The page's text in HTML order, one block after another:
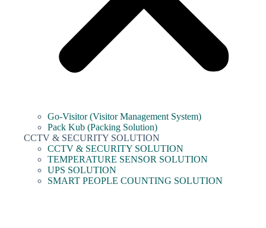
Go-Visitor (Visitor Management System)
Pack Kub (Packing Solution)
CCTV & SECURITY SOLUTION
CCTV & SECURITY SOLUTION
TEMPERATURE SENSOR SOLUTION
UPS SOLUTION
SMART PEOPLE COUNTING SOLUTION